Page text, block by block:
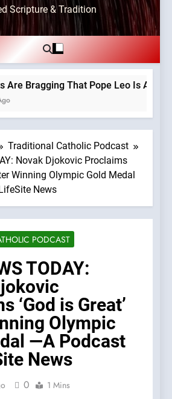
Scripture & Tradition
Are Bragging That Pope Leo Is A
Traditional Catholic Podcast
Novak Djokovic Proclaims
Winning Olympic Gold Medal
News
PODCAST
TODAY:
‘God is Great’
Olympic
—A Podcast
News
0 1 Mins